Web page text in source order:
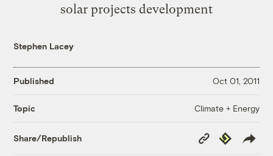
solar projects development
Stephen Lacey
Published Oct 01, 2011
Topic Climate + Energy
Share/Republish
Copy
Link
Republish